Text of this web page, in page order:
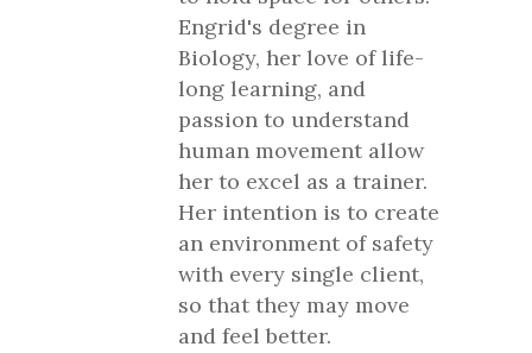
Engrid's degree in
Biology, her love of life-
long learning, and
passion to understand
human movement allow
her to excel as a trainer.
Her intention is to create
an environment of safety
with every single client,
so that they may move
and feel better.